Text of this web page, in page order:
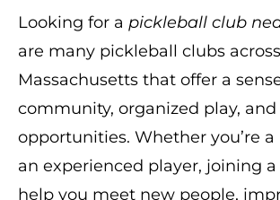
Looking for a pickleball club
are many pickleball clubs across
Massachusetts that offer a
community, organized play,
opportunities. Whether you’re
an experienced player, joining
help you meet new people,